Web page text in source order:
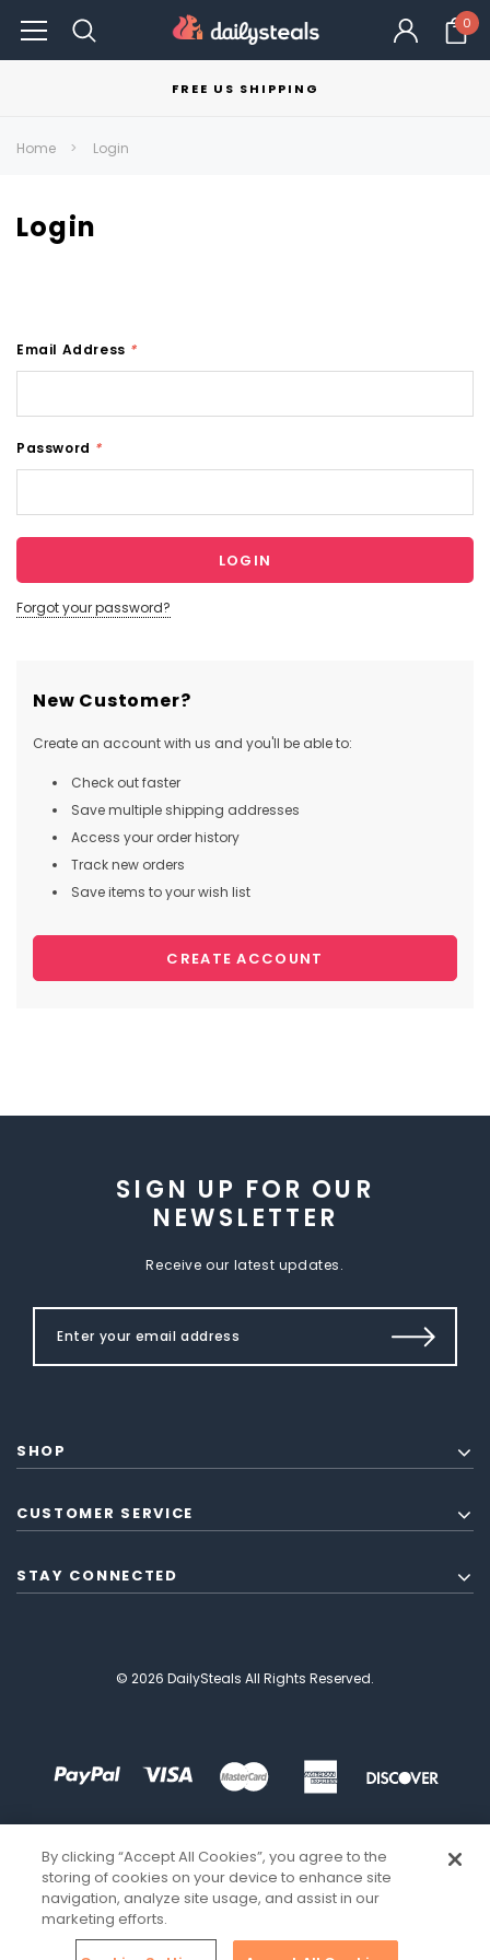
0
FREE US SHIPPING
Home Login
Login
Email Address *
Password *
Forgot your password?
New Customer?
Create an account with us and you'll be able to:
Check out faster
Save multiple shipping addresses
Access your order history
Track new orders
Save items to your wish list
CREATE ACCOUNT
SIGN UP FOR OUR
NEWSLETTER
Receive our latest updates.
SHOP
CUSTOMER SERVICE
STAY CONNECTED
© 2026 DailySteals All Rights Reserved.
By clicking “Accept All Cookies”, you agree to the
storing of cookies on your device to enhance site
navigation, analyze site usage, and assist in our
marketing efforts.